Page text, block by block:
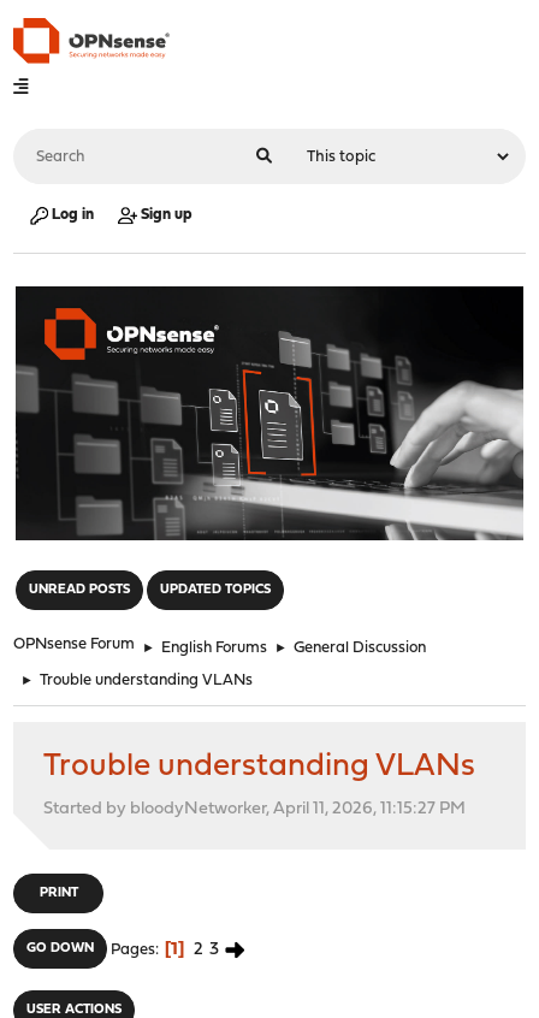
Log in Sign up
UNREAD POSTS UPDATED TOPICS
OPNsense Forum ► English Forums ► General Discussion
► Trouble understanding VLANs
Trouble understanding VLANs
Started by bloodyNetworker, April 11, 2026, 11:15:27 PM
PRINT
GO DOWN Pages 1 2 3
USER ACTIONS